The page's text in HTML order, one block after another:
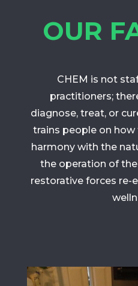
OUR
CHEM is not
practitioners;
diagnose, treat, or
trains people on
harmony with the
the operation of the
restorative forces re-